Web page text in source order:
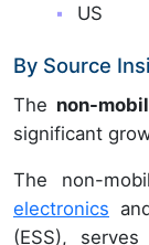
US
By Source
The non-
significant
The non-
electronics
(ESS),